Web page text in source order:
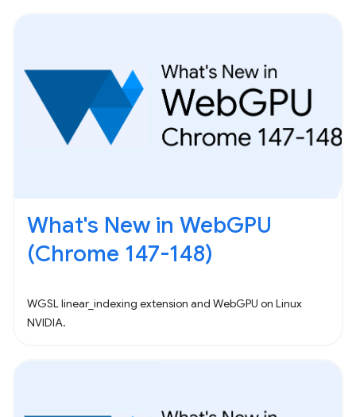
What's New in WebGPU
(Chrome 147-148)
WGSL linear_indexing extension and WebGPU on Linux
NVIDIA.